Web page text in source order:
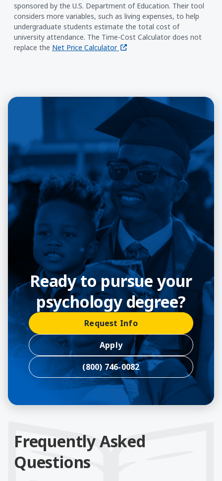
sponsored by the U.S. Department of Education. Their tool
considers more variables, such as living expenses, to help
undergraduate students estimate the total cost of
university attendance. The Time-Cost Calculator does not
replace the Net Price Calculator (opens in a new window)
Ready to pursue your
psychology degree?
Request Info
Apply
(800) 746-0082
Frequently Asked
Questions